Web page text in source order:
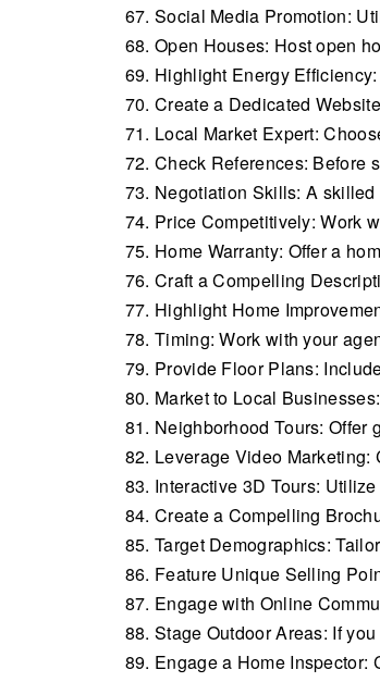
Social Media Promotion:
Open Houses: Host open
Highlight Energy
Create a Dedicated
Local Market Expert:
Check References: Before
Negotiation Skills: A
Price Competitively: Work
Home Warranty: Offer a
Craft a Compelling
Highlight Home
Timing: Work with your
Provide Floor Plans:
Market to Local
Neighborhood Tours: Offer
Leverage Video Marketing:
Interactive 3D Tours:
Create a Compelling
Target Demographics:
Feature Unique Selling
Engage with Online
Stage Outdoor Areas: If
Engage a Home Inspector: